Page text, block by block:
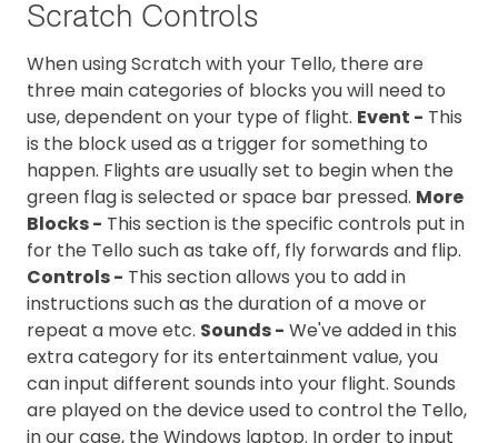
Scratch Controls
When using Scratch with your Tello, there are
three main categories of blocks you will need to
use, dependent on your type of flight. Event - This
is the block used as a trigger for something to
happen. Flights are usually set to begin when the
green flag is selected or space bar pressed. More
Blocks - This section is the specific controls put in
for the Tello such as take off, fly forwards and flip.
Controls - This section allows you to add in
instructions such as the duration of a move or
repeat a move etc. Sounds - We've added in this
extra category for its entertainment value, you
can input different sounds into your flight. Sounds
are played on the device used to control the Tello,
in our case, the Windows laptop. In order to input